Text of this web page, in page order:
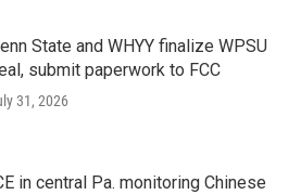
State and WHYY finalize WPSU
submit paperwork to FCC
31, 2026
in central Pa. monitoring Chinese